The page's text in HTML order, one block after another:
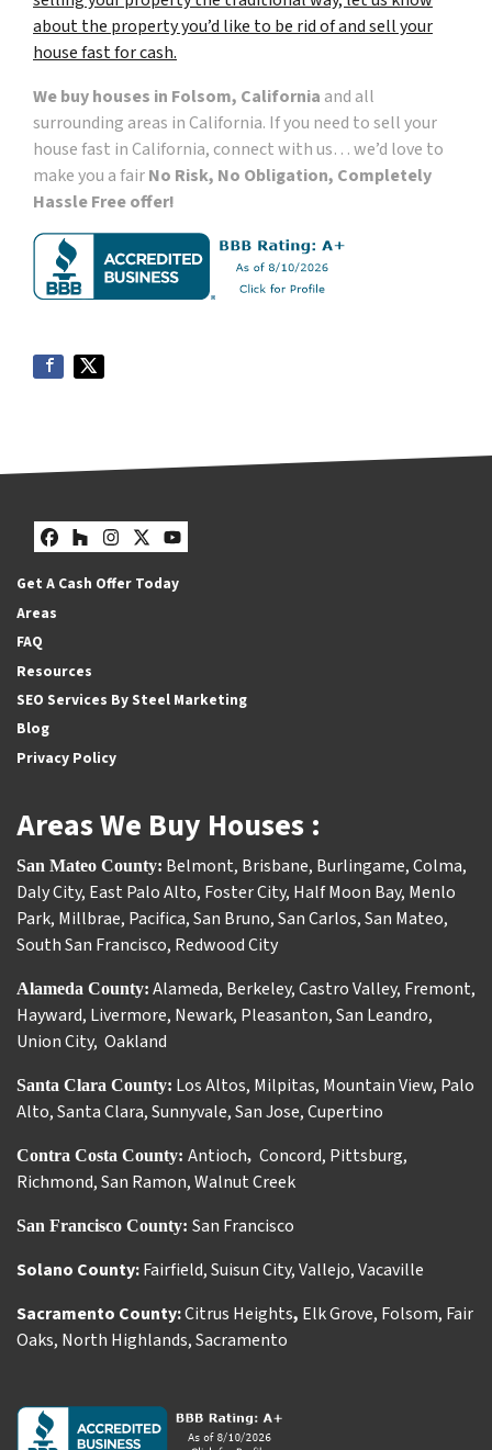
about the property you’d like to be rid of and sell your
house fast for cash.
We buy houses in Folsom, California and all
surrounding areas in California. If you need to sell your
house fast in California, connect with us… we’d love to
make you a fairNo Risk, No Obligation, Completely
Hassle Free offer!
Facebook
Houzz
Instagram
Twitter
YouTube
Get A Cash Offer Today
Areas
FAQ
Resources
SEO Services By Steel Marketing
Blog
Privacy Policy
Areas We Buy Houses :
San Mateo County: Belmont, Brisbane, Burlingame,Colma,
Daly City, East Palo Alto, Foster City, Half Moon Bay, Menlo
Park, Millbrae, Pacifica,San Bruno,San Carlos,San Mateo,
South San Francisco, Redwood City
Alameda County: Alameda, Berkeley,Castro Valley, Fremont,
Hayward, Livermore, Newark, Pleasanton,San Leandro,
Union City, Oakland
Santa Clara County: Los Altos, Milpitas, Mountain View, Palo
Alto,Santa Clara,Sunnyvale,San Jose,Cupertino
Contra Costa County: Antioch, Concord, Pittsburg,
Richmond,San Ramon,Walnut Creek
San Francisco County: San Francisco
Solano County:Fairfield,Suisun City,Vallejo,Vacaville
Sacramento County:Citrus Heights, Elk Grove, Folsom, Fair
Oaks, North Highlands,Sacramento